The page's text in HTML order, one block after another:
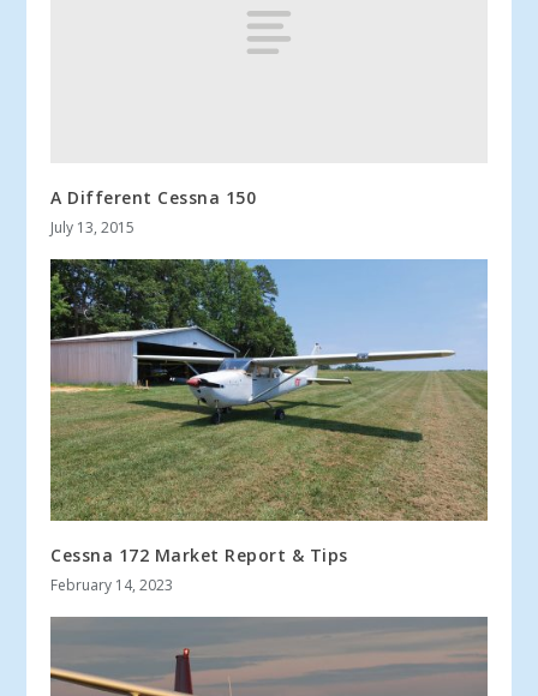
A Different Cessna 150
July 13, 2015
Cessna 172 Market Report & Tips
February 14, 2023